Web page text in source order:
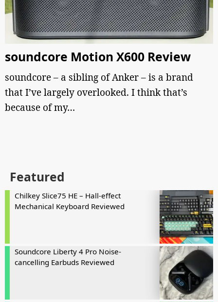
soundcore Motion X600 Review
soundcore – a sibling of Anker – is a brand
that I’ve largely overlooked. I think that’s
because of my…
Featured
Chilkey Slice75 HE – Hall-effect
Mechanical Keyboard Reviewed
Soundcore Liberty 4 Pro Noise-
cancelling Earbuds Reviewed